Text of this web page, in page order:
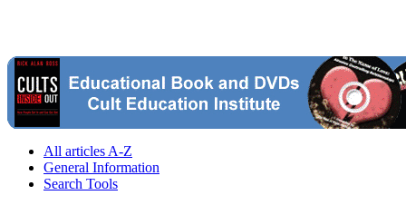
All articles A-Z
General Information
Search Tools